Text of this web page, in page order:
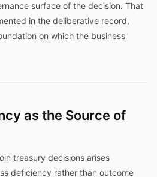
surface of the decision. That
in the deliberative record,
on which the business
as the Source of
treasury decisions arises
deficiency rather than outcome